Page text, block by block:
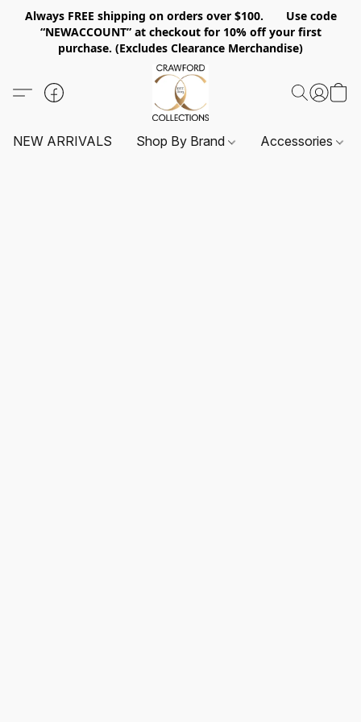
Always FREE shipping on orders over $100. Use code
“NEWACCOUNT” at checkout for 10% off your first
purchase. (Excludes Clearance Merchandise)
NEW ARRIVALS Shop By Brand Accessories